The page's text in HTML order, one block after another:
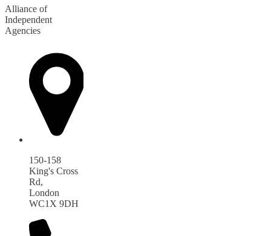
Alliance of
Independent
Agencies
150-158
King's Cross
Rd,
London
WC1X 9DH